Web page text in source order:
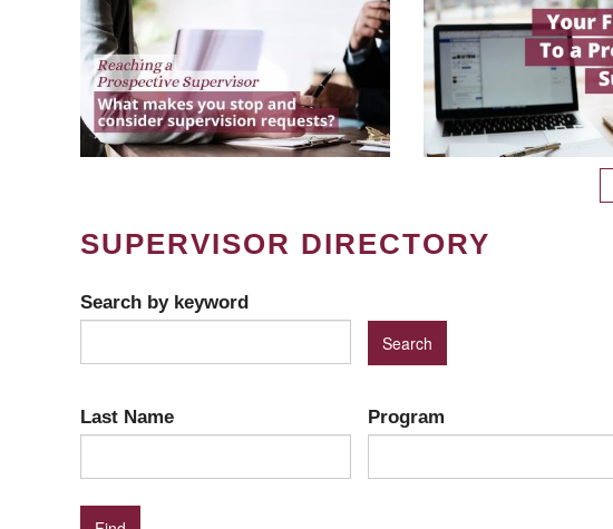
SUPERVISOR DIRECTORY
Search by keyword
Last Name Program